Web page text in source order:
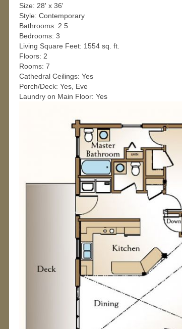
Size: 28' x 36'
Style: Contemporary
Bathrooms: 2.5
Bedrooms: 3
Living Square Feet: 1554 sq. ft.
Floors: 2
Rooms: 7
Cathedral Ceilings: Yes
Porch/Deck: Yes, Eve
Laundry on Main Floor: Yes